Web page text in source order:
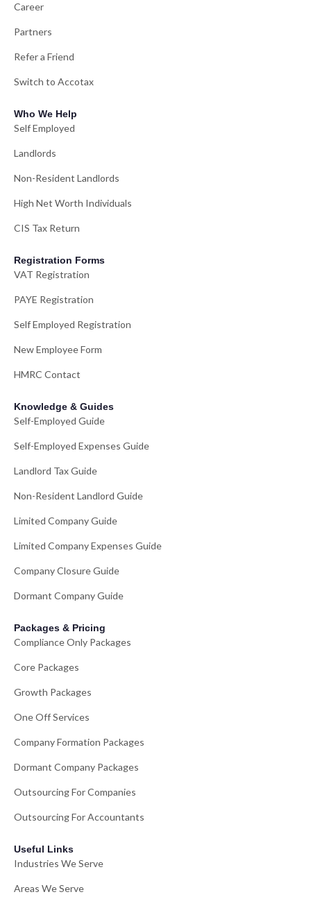
Career
Partners
Refer a Friend
Switch to Accotax
Who We Help
Self Employed
Landlords
Non-Resident Landlords
High Net Worth Individuals
CIS Tax Return
Registration Forms
VAT Registration
PAYE Registration
Self Employed Registration
New Employee Form
HMRC Contact
Knowledge & Guides
Self-Employed Guide
Self-Employed Expenses Guide
Landlord Tax Guide
Non-Resident Landlord Guide
Limited Company Guide
Limited Company Expenses Guide
Company Closure Guide
Dormant Company Guide
Packages & Pricing
Compliance Only Packages
Core Packages
Growth Packages
One Off Services
Company Formation Packages
Dormant Company Packages
Outsourcing For Companies
Outsourcing For Accountants
Useful Links
Industries We Serve
Areas We Serve